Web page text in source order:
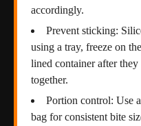
accordingly.
Prevent sticking:
using a tray, freeze on
lined container after
together.
Portion control: Use
bag for consistent bite